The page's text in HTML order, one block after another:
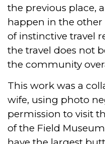
the previous place,
happen in the
of instinctive travel
the travel does not
the community
This work was a
wife, using photo
permission to visit
of the Field